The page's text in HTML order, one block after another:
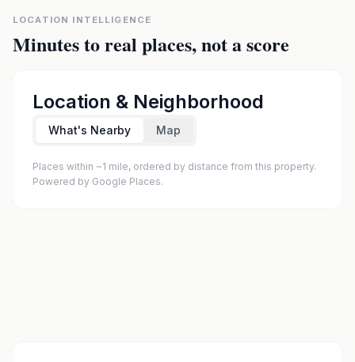
LOCATION INTELLIGENCE
Minutes to real places, not a score
Location & Neighborhood
What's Nearby Map
Places within ~1 mile, ordered by distance from this property.
Powered by Google Places.